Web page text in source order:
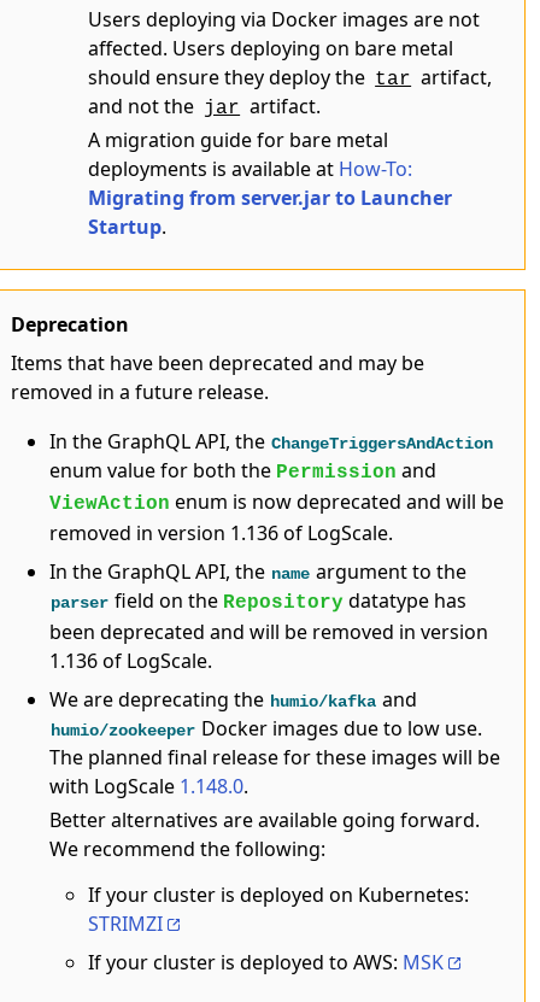
Users deploying via Docker images are not
affected. Users deploying on bare metal
should ensure they deploy the tar artifact,
and not the jar artifact.
A migration guide for bare metal
deployments is available at How-To:
Migrating from server.jar to Launcher
Startup.
Deprecation
Items that have been deprecated and may be
removed in a future release.
In the GraphQL API, the ChangeTriggersAndAction
enum value for both the Permission and
ViewAction enum is now deprecated and will be
removed in version 1.136 of LogScale.
In the GraphQL API, the name argument to the
parser field on the Repository datatype has
been deprecated and will be removed in version
1.136 of LogScale.
We are deprecating the humio/kafka and
humio/zookeeper Docker images due to low use.
The planned final release for these images will be
with LogScale 1.148.0.
Better alternatives are available going forward.
We recommend the following:
If your cluster is deployed on Kubernetes:
STRIMZI
If your cluster is deployed to AWS: MSK